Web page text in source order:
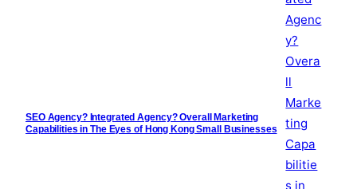
SEO Agency? Integrated Agency? Overall Marketing
Capabilities in The Eyes of Hong Kong Small Businesses